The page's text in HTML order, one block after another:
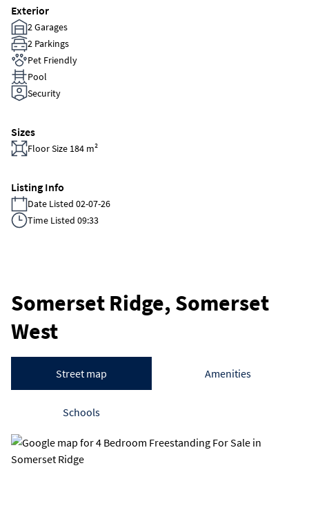
Exterior
2 Garages
2 Parkings
Pet Friendly
Pool
Security
Sizes
Floor Size 184 m²
Listing Info
Date Listed 02-07-26
Time Listed 09:33
Somerset Ridge, Somerset
West
Street map Amenities
Schools